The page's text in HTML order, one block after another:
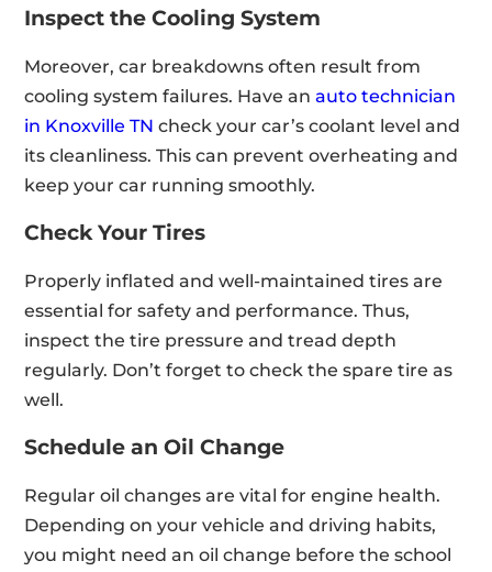
Inspect the Cooling System
Moreover, car breakdowns often result from
cooling system failures. Have anauto technician
in Knoxville TN check your car’s coolant level and
its cleanliness. This can prevent overheating and
keep your car running smoothly.
Check Your Tires
Properly inflated and well-maintained tires are
essential for safety and performance. Thus,
inspect the tire pressure and tread depth
regularly. Don’t forget to check the spare tire as
well.
Schedule an Oil Change
Regular oil changes are vital for engine health.
Depending on your vehicle and driving habits,
you might need an oil change before the school